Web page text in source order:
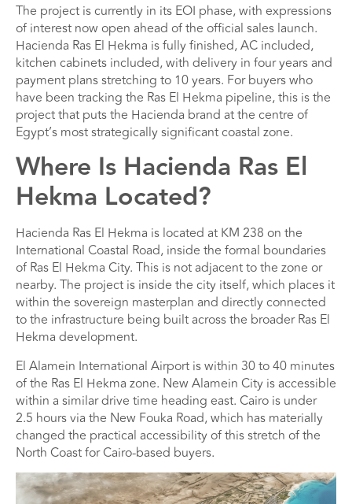
The project is currently in its EOI phase, with expressions
of interest now open ahead of the official sales launch.
Hacienda Ras El Hekma is fully finished, AC included,
kitchen cabinets included, with delivery in four years and
payment plans stretching to 10 years. For buyers who
have been tracking the Ras El Hekma pipeline, this is the
project that puts the Hacienda brand at the centre of
Egypt’s most strategically significant coastal zone.
Where Is Hacienda Ras El
Hekma Located?
Hacienda Ras El Hekma is located at KM 238 on the
International Coastal Road, inside the formal boundaries
of Ras El Hekma City. This is not adjacent to the zone or
nearby. The project is inside the city itself, which places it
within the sovereign masterplan and directly connected
to the infrastructure being built across the broader Ras El
Hekma development.
El Alamein International Airport is within 30 to 40 minutes
of the Ras El Hekma zone. New Alamein City is accessible
within a similar drive time heading east. Cairo is under
2.5 hours via the New Fouka Road, which has materially
changed the practical accessibility of this stretch of the
North Coast for Cairo-based buyers.